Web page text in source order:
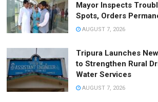
Mayor Inspects
Spots, Orders
AUGUST 7, 2026
Tripura Launches
to Strengthen Rural
Water Services
AUGUST 7, 2026